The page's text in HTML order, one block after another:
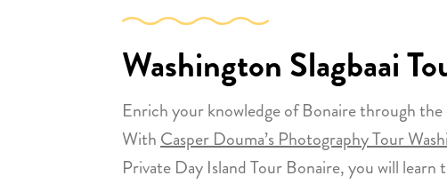
Washington Slagbaai
Enrich your knowledge of Bonaire through the
WithCasper Douma’s Photography Tour
Private Day Island Tour Bonaire, you will learn